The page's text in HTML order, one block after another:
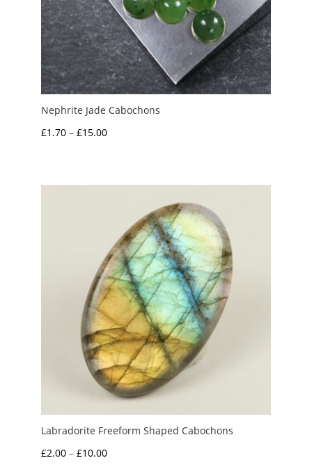
Nephrite Jade Cabochons
£1.70 – £15.00Price
through
Labradorite Freeform Shaped Cabochons
£2.00 – £10.00Price